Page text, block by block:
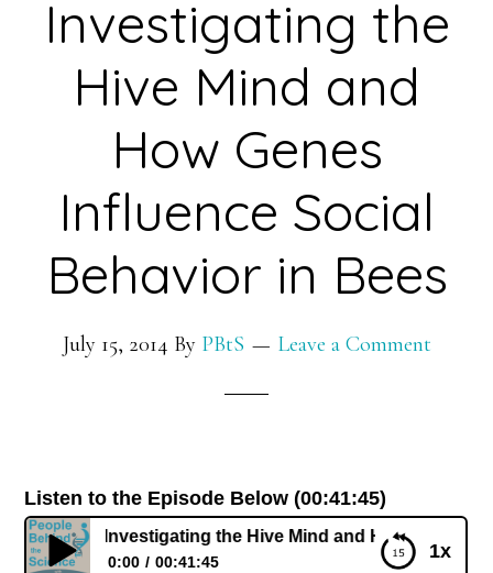
to
Enhance
Crop
Yield
Degraded
Investigating the
Hive Mind and
How Genes
Influence Social
Behavior in Bees
July 15, 2014 By PBtS Leave a Comment
Listen to the Episode Below (00:41:45)
1x
Investigating the Hive Mind and How Genes Influence
0:00 00:41:45